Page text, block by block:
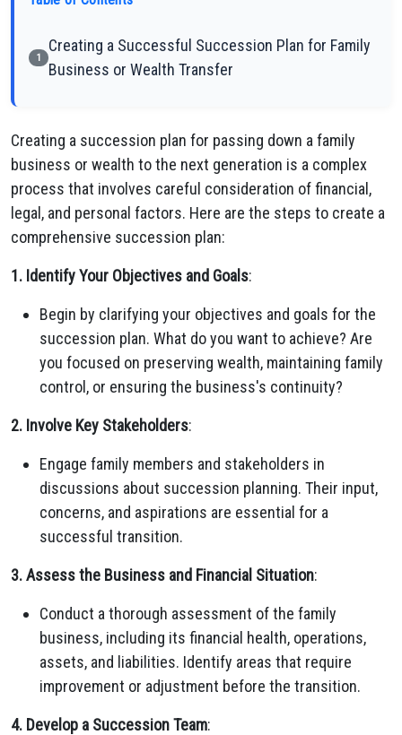
1
Creating a Successful Succession Plan for Family
Business or Wealth Transfer
Creating a succession plan for passing down a family
business or wealth to the next generation is a complex
process that involves careful consideration of financial,
legal, and personal factors. Here are the steps to create a
comprehensive succession plan:
1. Identify Your Objectives and Goals:
Begin by clarifying your objectives and goals for the
succession plan. What do you want to achieve? Are
you focused on preserving wealth, maintaining family
control, or ensuring the business's continuity?
2. Involve Key Stakeholders:
Engage family members and stakeholders in
discussions about succession planning. Their input,
concerns, and aspirations are essential for a
successful transition.
3. Assess the Business and Financial Situation:
Conduct a thorough assessment of the family
business, including its financial health, operations,
assets, and liabilities. Identify areas that require
improvement or adjustment before the transition.
4. Develop a Succession Team: